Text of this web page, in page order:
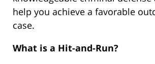
help you achieve a favorable
case.
What is a Hit-and-Run?